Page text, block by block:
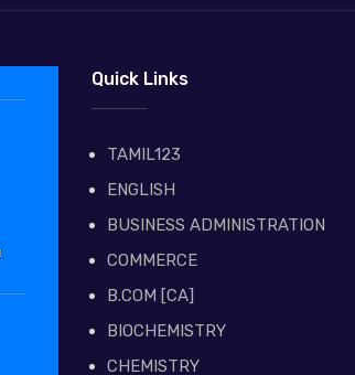
Quick Links
TAMIL123
ENGLISH
BUSINESS ADMINISTRATION
COMMERCE
B.COM [CA]
BIOCHEMISTRY
CHEMISTRY